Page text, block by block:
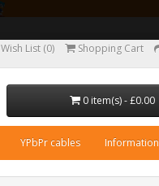
Wish List (0) Shopping Cart
0 item(s) - £0.00
YPbPr cables Information